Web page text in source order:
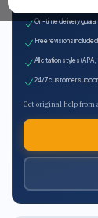
On-time delivery
Free revisions included
All citation styles
24/7 customer
Get original help from